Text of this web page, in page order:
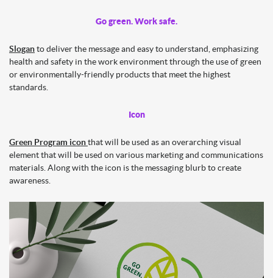
Go green. Work safe.
Sloganto deliver the message and easy to understand, emphasizing
health and safety in the work environment through the use of green
or environmentally-friendly products that meet the highest
standards.
Icon
Green Program iconthat will be used as an overarching visual
element that will be used on various marketing and communications
materials. Along with the icon is the messaging blurb to create
awareness.